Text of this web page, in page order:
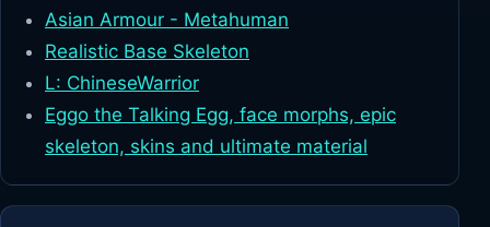
Asian Armour - Metahuman
Realistic Base Skeleton
L: ChineseWarrior
Eggo the Talking Egg, face morphs, epic
skeleton, skins and ultimate material